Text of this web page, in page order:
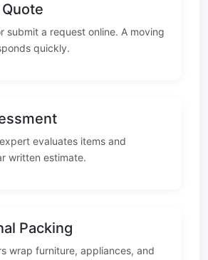
submit a request online. A moving
quickly.
evaluates items and
written estimate.
Packing
wrap furniture, appliances, and